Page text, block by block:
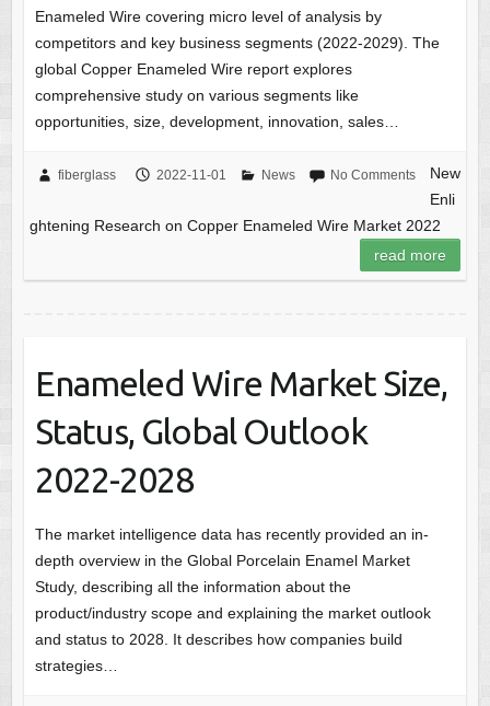
Enameled Wire covering micro level of analysis by
competitors and key business segments (2022-2029). The
global Copper Enameled Wire report explores
comprehensive study on various segments like
opportunities, size, development, innovation, sales…
fiberglass 2022-11-01 News No Comments
New
Enli
ghtening Research on Copper Enameled Wire Market 2022
read more
Enameled Wire Market Size,
Status, Global Outlook
2022-2028
The market intelligence data has recently provided an in-
depth overview in the Global Porcelain Enamel Market
Study, describing all the information about the
product/industry scope and explaining the market outlook
and status to 2028. It describes how companies build
strategies…